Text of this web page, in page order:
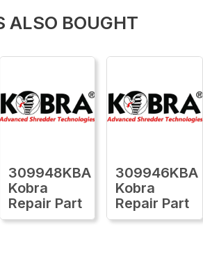
ALSO BOUGHT
309948KBA
Kobra
Repair Part
309946KBA
Kobra
Repair Part